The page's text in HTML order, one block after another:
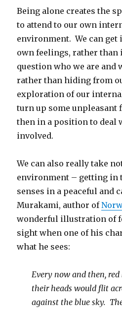
Being alone creates the
to attend to our own
environment. We can
own feelings, rather than
question who we are and
rather than hiding from
exploration of our
turn up some unpleasant
then in a position to deal
involved.
We can also really take
environment – getting in
senses in a peaceful and
Murakami, author of
wonderful illustration of
sight when one of his
what he sees:
Every now and then,
their heads would flit
against the blue sky.